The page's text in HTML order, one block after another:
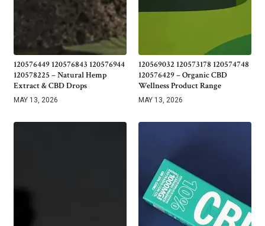
120576449 120576843 120576944
120578225 – Natural Hemp
Extract & CBD Drops
MAY 13, 2026
120569032 120573178 120574748
120576429 – Organic CBD
Wellness Product Range
MAY 13, 2026